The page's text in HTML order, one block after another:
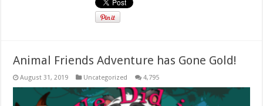
Animal Friends Adventure has Gone Gold!
August 31, 2019 Uncategorized 4,795